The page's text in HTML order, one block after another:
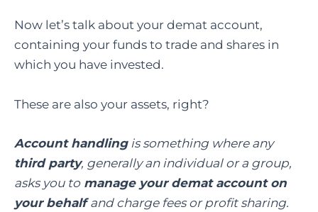
Now let’s talk about your demat account,
containing your funds to trade and shares in
which you have invested.
These are also your assets, right?
Account handlingis something where any
third party, generally an individual or a group,
asks you tomanage your demat account on
your behalfand charge fees or profit sharing.